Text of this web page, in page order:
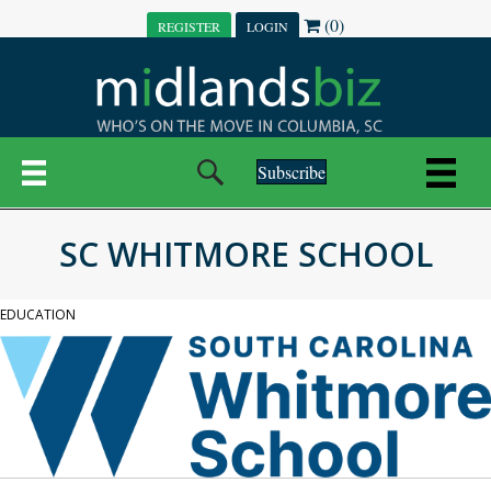
REGISTER LOGIN (0)
Subscribe
SC WHITMORE SCHOOL
EDUCATION